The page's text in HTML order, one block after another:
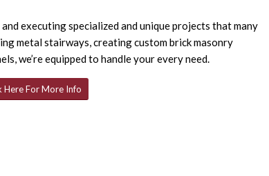
executing specialized and unique projects that many
metal stairways, creating custom brick masonry
we’re equipped to handle your every need.
Here For More Info